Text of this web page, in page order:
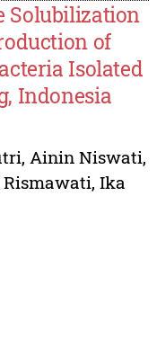
Solubilization
of
Isolated
Indonesia
, Ainin Niswati,
Rismawati, Ika